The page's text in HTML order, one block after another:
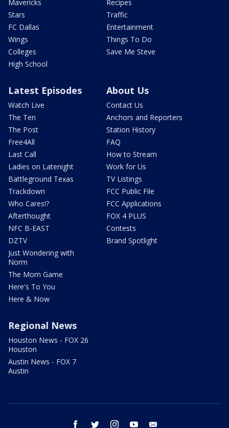
Mavericks
Stars
FC Dallas
Wings
Colleges
High School
Recipes
Traffic
Entertainment
Things To Do
Save Me Steve
Latest Episodes
Watch Live
The Ten
The Post
Free4All
Last Call
Ladies on Latenight
Battleground Texas
Trackdown
Who Cares!?
Afterthought
NFC B-EAST
DZTV
Just Wondering with
Norm
The Mom Game
Here's To You
Here & Now
About Us
Contact Us
Anchors and Reporters
Station History
FAQ
How to Stream
Work for Us
TV Listings
FCC Public File
FCC Applications
FOX 4 PLUS
Contests
Brand Spotlight
Regional News
Houston News - FOX 26
Houston
Austin News - FOX 7
Austin
facebook twitter instagram youtube